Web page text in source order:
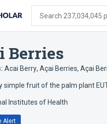
Search 237,034,045
Berries
Acai Berry, Açai Berries, Açai
simple fruit of the palm plant
Institutes of Health
Alert